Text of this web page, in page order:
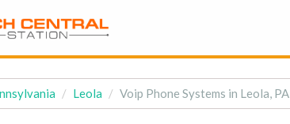
Leola Voip Phone Systems in Leola, PA